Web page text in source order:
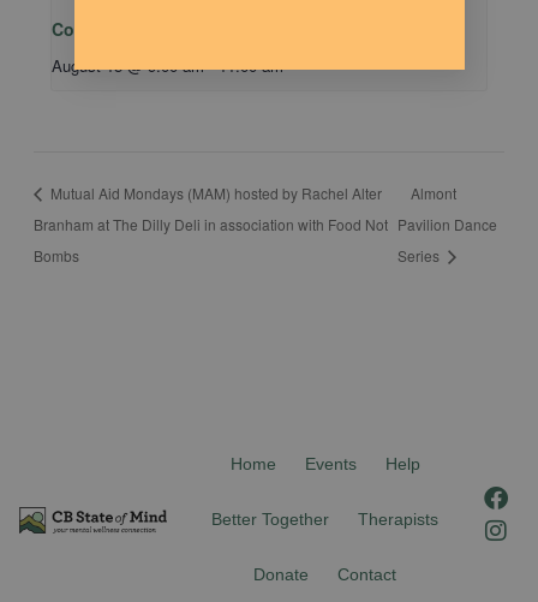
Community MTB Meetup – 401
August 15 @ 9:00 am - 11:00 am
Mutual Aid Mondays (MAM) hosted by Rachel Alter
Branham at The Dilly Deli in association with Food Not
Bombs
Almont
Pavilion Dance
Series
Home Events Help
Better Together Therapists
Donate Contact
F
a
c
I
n
s